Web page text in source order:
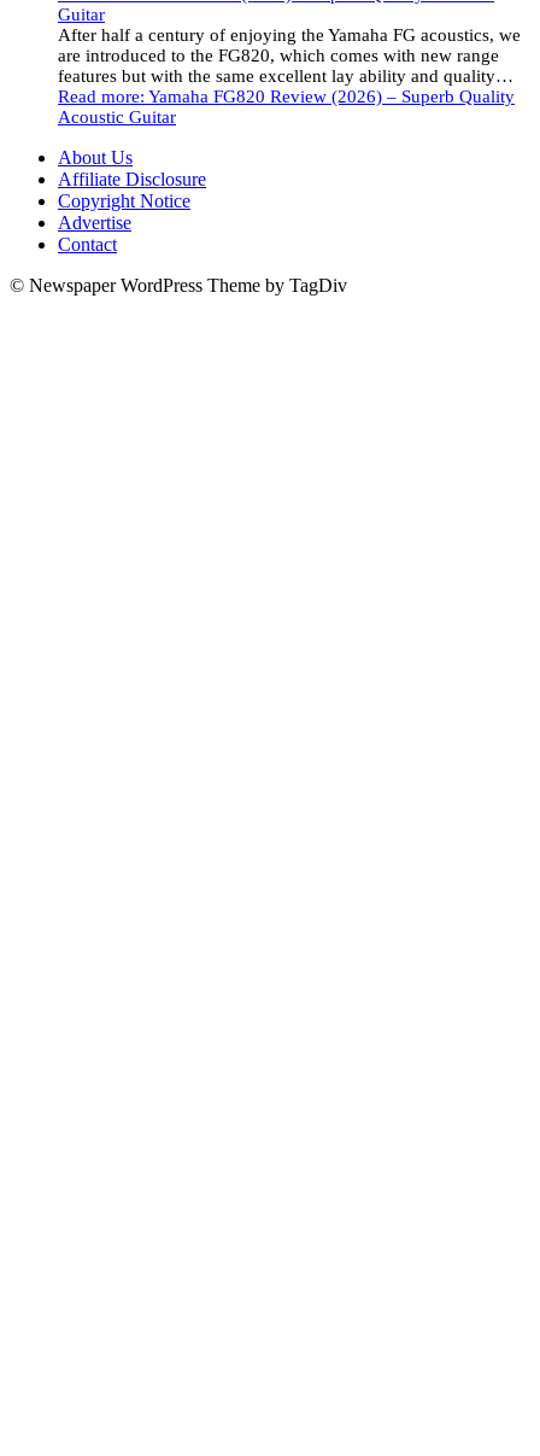
Guitar
After half a century of enjoying the Yamaha FG acoustics, we
are introduced to the FG820, which comes with new range
features but with the same excellent lay ability and quality…
Read more: Yamaha FG820 Review (2026) – Superb Quality
Acoustic Guitar
About Us
Affiliate Disclosure
Copyright Notice
Advertise
Contact
© Newspaper WordPress Theme by TagDiv